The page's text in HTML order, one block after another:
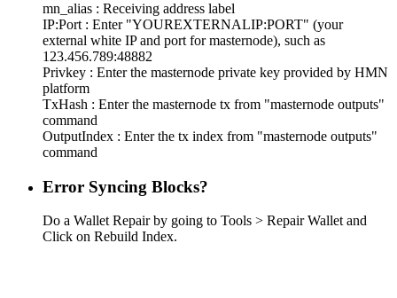
mn_alias : Receiving address label
IP:Port : Enter "YOUREXTERNALIP:PORT" (your
external white IP and port for masternode), such as
123.456.789:48882
Privkey : Enter the masternode private key provided by HMN
platform
TxHash : Enter the masternode tx from "masternode outputs"
command
OutputIndex : Enter the tx index from "masternode outputs"
command
Error Syncing Blocks?
Do a Wallet Repair by going to Tools > Repair Wallet and
Click on Rebuild Index.